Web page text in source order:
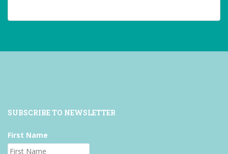
on on on
SUBSCRIBE TO NEWSLETTER
First Name